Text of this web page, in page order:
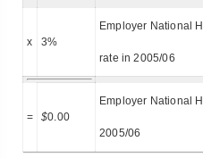
x 3%
Employer National
rate in 2005/06
= $0.00
Employer National
2005/06